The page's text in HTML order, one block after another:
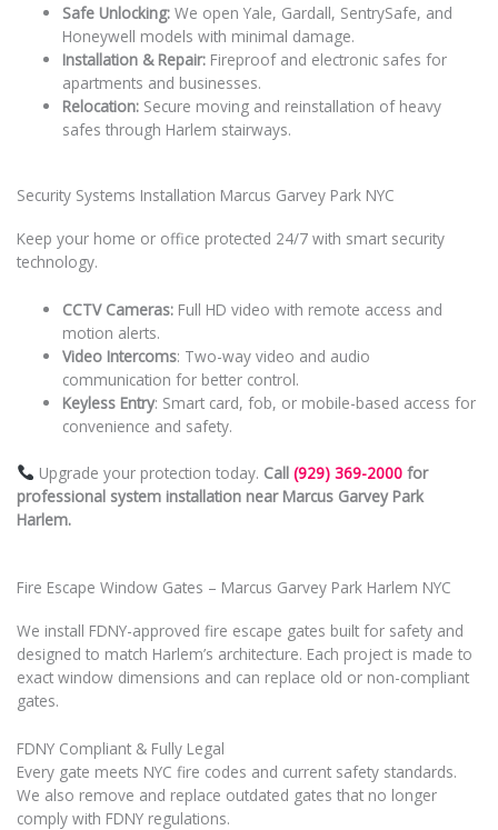
Safe Unlocking: We open Yale, Gardall, SentrySafe, and
Honeywell models with minimal damage.
Installation & Repair: Fireproof and electronic safes for
apartments and businesses.
Relocation: Secure moving and reinstallation of heavy
safes through Harlem stairways.
Security Systems Installation Marcus Garvey Park NYC
Keep your home or office protected 24/7 with smart security
technology.
CCTV Cameras: Full HD video with remote access and
motion alerts.
Video Intercoms: Two-way video and audio
communication for better control.
Keyless Entry: Smart card, fob, or mobile-based access for
convenience and safety.
Upgrade your protection today. Call (929) 369-2000for
professional system installation near Marcus Garvey Park
Harlem.
Fire Escape Window Gates – Marcus Garvey Park Harlem NYC
We install FDNY-approved fire escape gates built for safety and
designed to match Harlem’s architecture. Each project is made to
exact window dimensions and can replace old or non-compliant
gates.
FDNY Compliant & Fully Legal
Every gate meets NYC fire codes and current safety standards.
We also remove and replace outdated gates that no longer
comply with FDNY regulations.